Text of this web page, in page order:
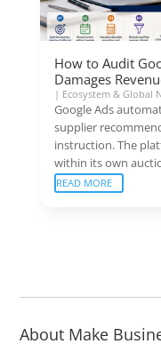
How to Audit
Damages
| Ecosystem & Global
Google Ads
supplier
instruction. The
within its own
READ MORE
About Make